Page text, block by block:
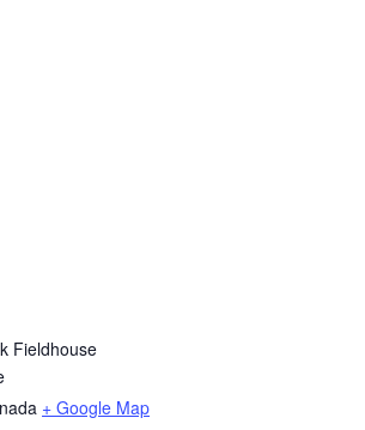
Fieldhouse
+ Google Map